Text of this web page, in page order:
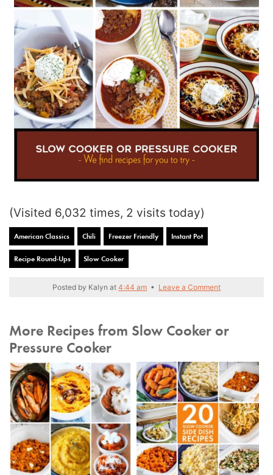
(Visited 6,032 times, 2 visits today)
American Classics Chili Freezer Friendly Instant Pot
Recipe Round-Ups Slow Cooker
Posted by Kalyn at 4:44 am • Leave a Comment
More Recipes from Slow Cooker or
Pressure Cooker